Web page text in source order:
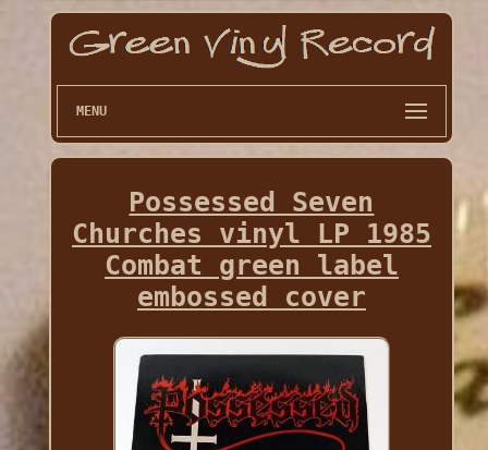
MENU
Possessed Seven
Churches vinyl LP 1985
Combat green label
embossed cover